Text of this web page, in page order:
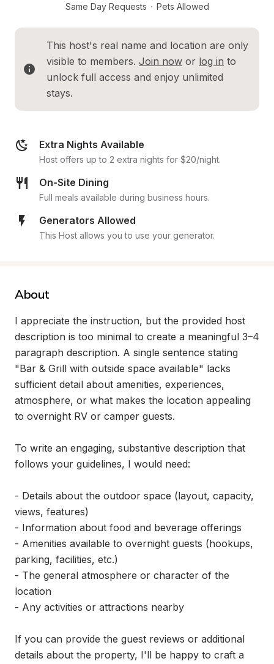
Same Day Requests · Pets Allowed
This host's real name and location are only
visible to members. Join now or log in to
unlock full access and enjoy unlimited
stays.
Extra Nights Available
Host offers up to 2 extra nights for $20/night.
On-Site Dining
Full meals available during business hours.
Generators Allowed
This Host allows you to use your generator.
About
I appreciate the instruction, but the provided host
description is too minimal to create a meaningful 3–4
paragraph description. A single sentence stating
"Bar & Grill with outside space available" lacks
sufficient detail about amenities, experiences,
atmosphere, or what makes the location appealing
to overnight RV or camper guests.
To write an engaging, substantive description that
follows your guidelines, I would need:
- Details about the outdoor space (layout, capacity,
views, features)
- Information about food and beverage offerings
- Amenities available to overnight guests (hookups,
parking, facilities, etc.)
- The general atmosphere or character of the
location
- Any activities or attractions nearby
If you can provide the guest reviews or additional
details about the property, I'll be happy to craft a